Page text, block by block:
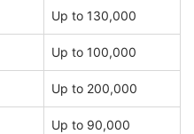
Up to 130,000
Up to 100,000
Up to 200,000
Up to 90,000